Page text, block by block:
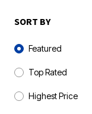
SORT BY
Sort By
Featured
Top Rated
Highest Price